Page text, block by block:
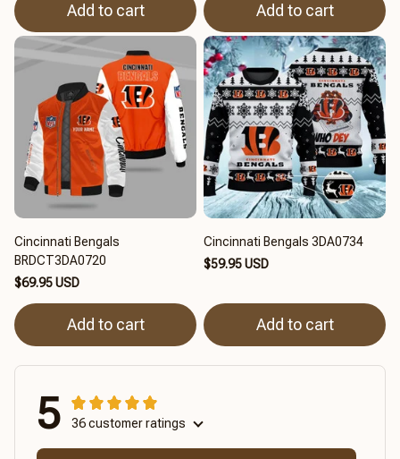
Add to cart Add to cart
Cincinnati Bengals
BRDCT3DA0720
$69.95 USD
Add to cart
Cincinnati Bengals 3DA0734
$59.95 USD
Add to cart
5 36 customer ratings